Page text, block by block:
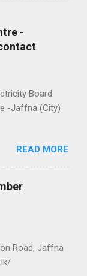
-
Board
-Jaffna (City)
READ MORE
Road, Jaffna